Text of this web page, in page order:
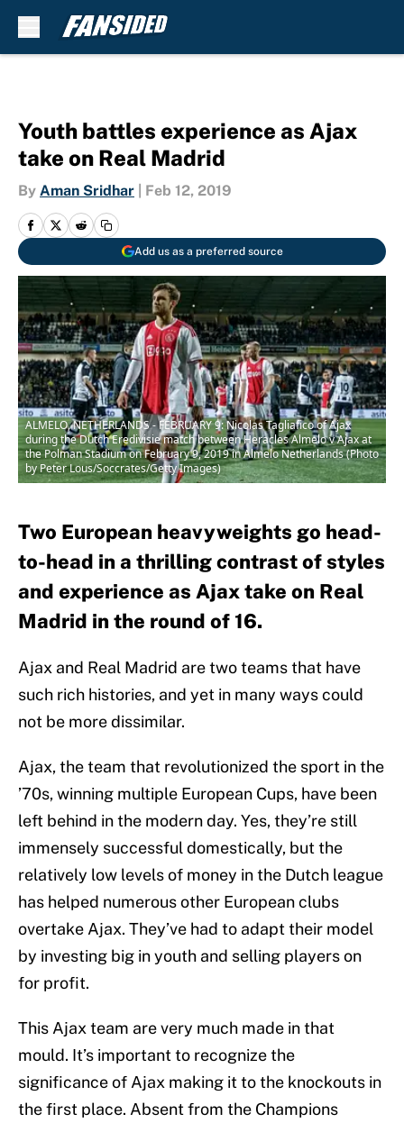
Youth battles experience as Ajax
take on Real Madrid
By Aman Sridhar Feb 12, 2019
Add us as a preferred source
ALMELO, NETHERLANDS - FEBRUARY 9: Nicolas Tagliafico of Ajax
during the Dutch Eredivisie match between Heracles Almelo v Ajax at
the Polman Stadium on February 9, 2019 in Almelo Netherlands (Photo
by Peter Lous/Soccrates/Getty Images)
Two European heavyweights go head-
to-head in a thrilling contrast of styles
and experience as Ajax take on Real
Madrid in the round of 16.
Ajax and Real Madrid are two teams that have
such rich histories, and yet in many ways could
not be more dissimilar.
Ajax, the team that revolutionized the sport in the
’70s, winning multiple European Cups, have been
left behind in the modern day. Yes, they’re still
immensely successful domestically, but the
relatively low levels of money in the Dutch league
has helped numerous other European clubs
overtake Ajax. They’ve had to adapt their model
by investing big in youth and selling players on
for profit.
This Ajax team are very much made in that
mould. It’s important to recognize the
significance of Ajax making it to the knockouts in
the first place. Absent from the Champions